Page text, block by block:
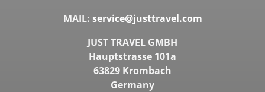
MAIL: service@justtravel.com
JUST TRAVEL GMBH
Hauptstrasse 101a
63829 Krombach
Germany